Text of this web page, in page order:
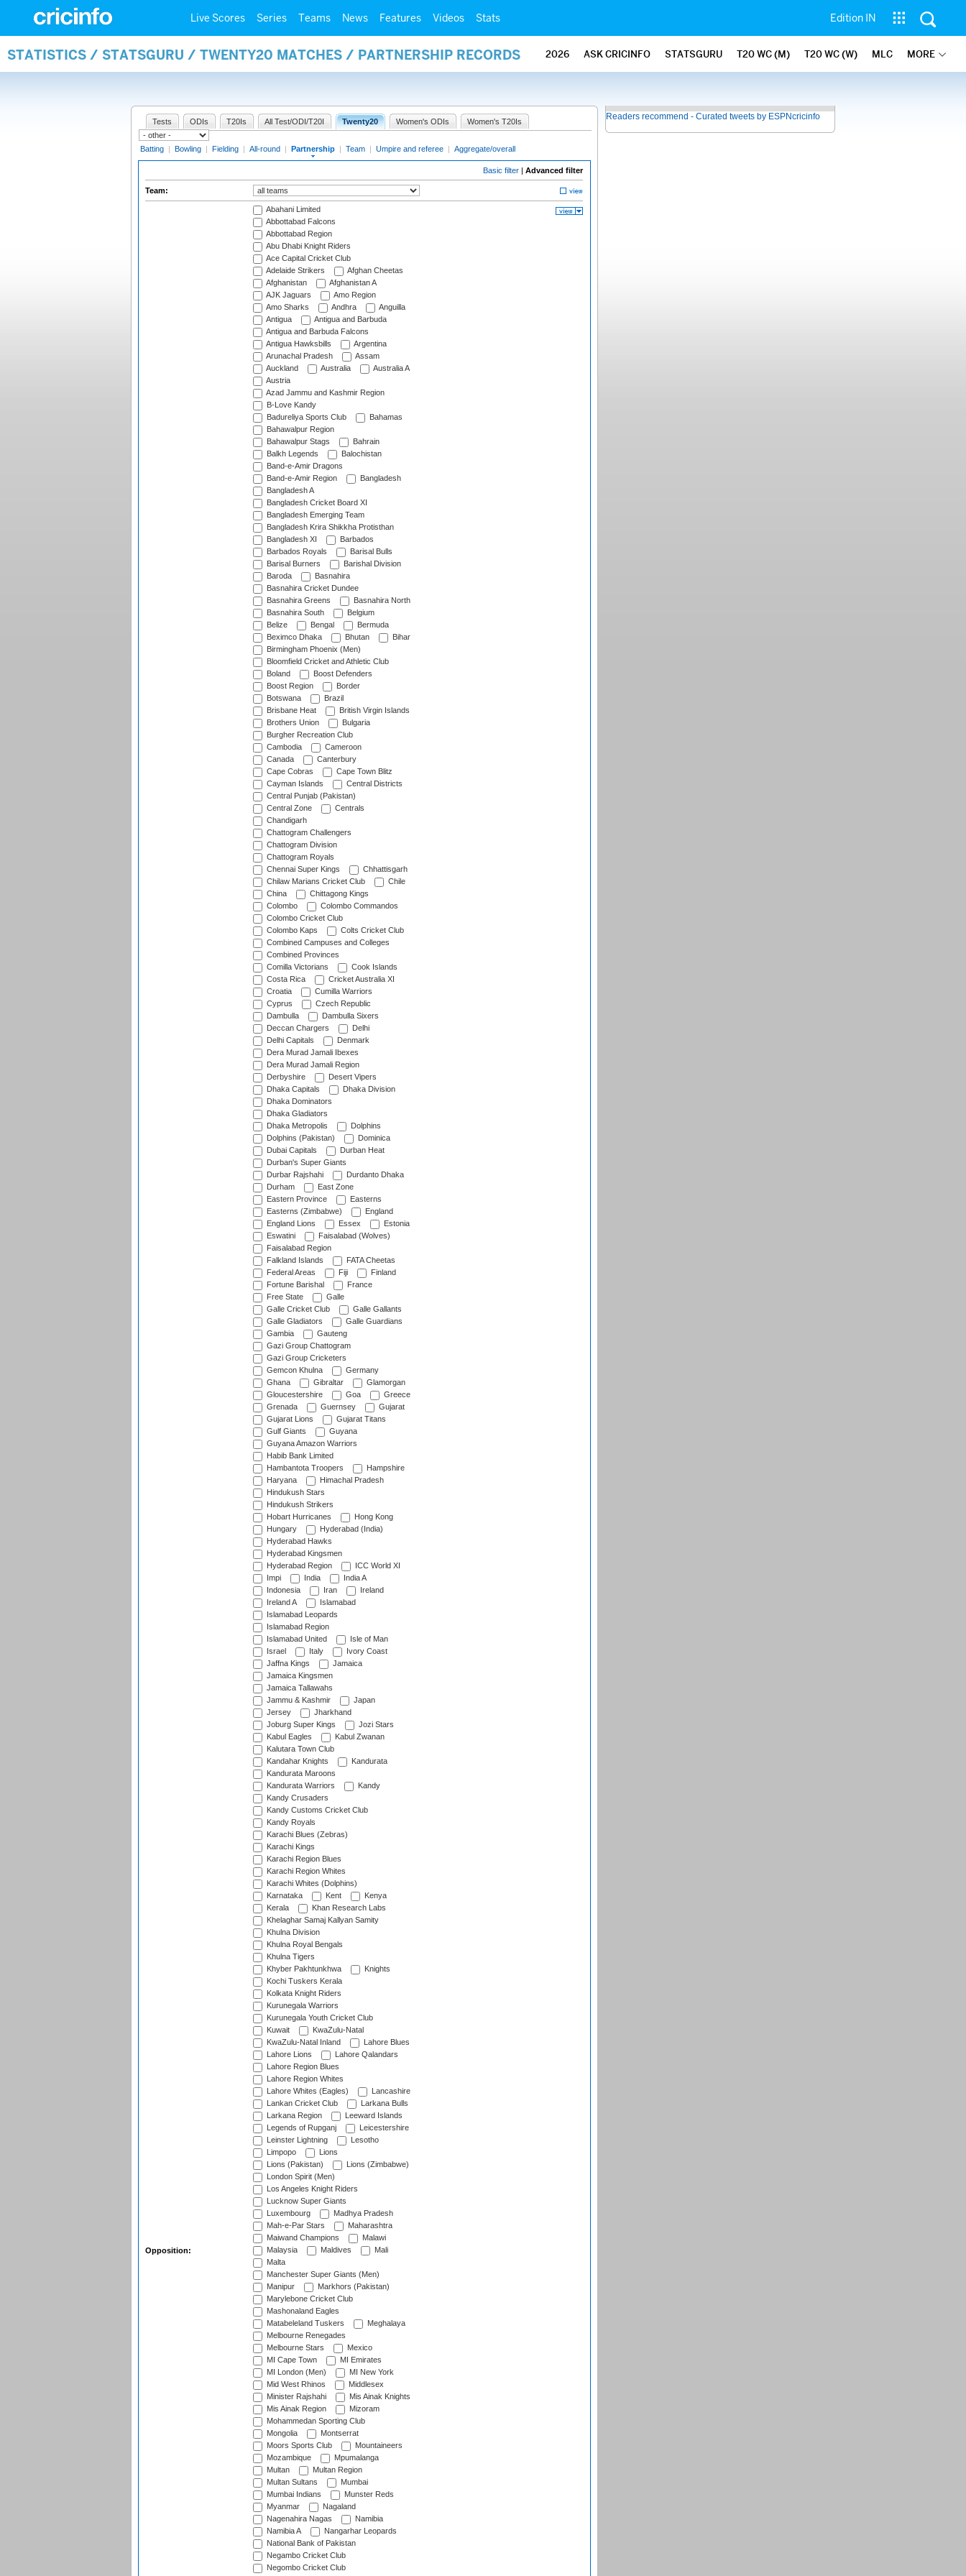
Live Scores Series Teams News Features Videos Stats Edition IN
STATISTICS / STATSGURU / TWENTY20 MATCHES / PARTNERSHIP RECORDS 2026 ASK CRICINFO STATSGURU T20 WC (M) T20 WC (W) MLC MORE
Tests ODIs T20Is All Test/ODI/T20I Twenty20 Women's ODIs Women's T20Is
Batting | Bowling | Fielding | All-round | Partnership | Team | Umpire and referee | Aggregate/overall
Basic filter | Advanced filter
Team:
Opposition:
Abahani Limited
Abbottabad Falcons
Abbottabad Region
Abu Dhabi Knight Riders
Ace Capital Cricket Club
Adelaide Strikers
Afghan Cheetas
Afghanistan
Afghanistan A
AJK Jaguars
Amo Region
Amo Sharks
Andhra
Anguilla
Antigua
Antigua and Barbuda
Antigua and Barbuda Falcons
Antigua Hawksbills
Argentina
Arunachal Pradesh
Assam
Auckland
Australia
Australia A
Austria
Azad Jammu and Kashmir Region
B-Love Kandy
Badureliya Sports Club
Bahamas
Bahawalpur Region
Bahawalpur Stags
Bahrain
Balkh Legends
Balochistan
Band-e-Amir Dragons
Band-e-Amir Region
Bangladesh
Bangladesh A
Bangladesh Cricket Board XI
Bangladesh Emerging Team
Bangladesh Krira Shikkha Protisthan
Bangladesh XI
Barbados
Barbados Royals
Barisal Bulls
Barisal Burners
Barishal Division
Baroda
Basnahira
Basnahira Cricket Dundee
Basnahira Greens
Basnahira North
Basnahira South
Belgium
Belize
Bengal
Bermuda
Beximco Dhaka
Bhutan
Bihar
Birmingham Phoenix (Men)
Bloomfield Cricket and Athletic Club
Boland
Boost Defenders
Boost Region
Border
Botswana
Brazil
Brisbane Heat
British Virgin Islands
Brothers Union
Bulgaria
Burgher Recreation Club
Cambodia
Cameroon
Canada
Canterbury
Cape Cobras
Cape Town Blitz
Cayman Islands
Central Districts
Central Punjab (Pakistan)
Central Zone
Centrals
Chandigarh
Chattogram Challengers
Chattogram Division
Chattogram Royals
Chennai Super Kings
Chhattisgarh
Chilaw Marians Cricket Club
Chile
China
Chittagong Kings
Colombo
Colombo Commandos
Colombo Cricket Club
Colombo Kaps
Colts Cricket Club
Combined Campuses and Colleges
Combined Provinces
Comilla Victorians
Cook Islands
Costa Rica
Cricket Australia XI
Croatia
Cumilla Warriors
Cyprus
Czech Republic
Dambulla
Dambulla Sixers
Deccan Chargers
Delhi
Delhi Capitals
Denmark
Dera Murad Jamali Ibexes
Dera Murad Jamali Region
Derbyshire
Desert Vipers
Dhaka Capitals
Dhaka Division
Dhaka Dominators
Dhaka Gladiators
Dhaka Metropolis
Dolphins
Dolphins (Pakistan)
Dominica
Dubai Capitals
Durban Heat
Durban's Super Giants
Durbar Rajshahi
Durdanto Dhaka
Durham
East Zone
Eastern Province
Easterns
Easterns (Zimbabwe)
England
England Lions
Essex
Estonia
Eswatini
Faisalabad (Wolves)
Faisalabad Region
Falkland Islands
FATA Cheetas
Federal Areas
Fiji
Finland
Fortune Barishal
France
Free State
Galle
Galle Cricket Club
Galle Gallants
Galle Gladiators
Galle Guardians
Gambia
Gauteng
Gazi Group Chattogram
Gazi Group Cricketers
Gemcon Khulna
Germany
Ghana
Gibraltar
Glamorgan
Gloucestershire
Goa
Greece
Grenada
Guernsey
Gujarat
Gujarat Lions
Gujarat Titans
Gulf Giants
Guyana
Guyana Amazon Warriors
Habib Bank Limited
Hambantota Troopers
Hampshire
Haryana
Himachal Pradesh
Hindukush Stars
Hindukush Strikers
Hobart Hurricanes
Hong Kong
Hungary
Hyderabad (India)
Hyderabad Hawks
Hyderabad Kingsmen
Hyderabad Region
ICC World XI
Impi
India
India A
Indonesia
Iran
Ireland
Ireland A
Islamabad
Islamabad Leopards
Islamabad Region
Islamabad United
Isle of Man
Israel
Italy
Ivory Coast
Jaffna Kings
Jamaica
Jamaica Kingsmen
Jamaica Tallawahs
Jammu & Kashmir
Japan
Jersey
Jharkhand
Joburg Super Kings
Jozi Stars
Kabul Eagles
Kabul Zwanan
Kalutara Town Club
Kandahar Knights
Kandurata
Kandurata Maroons
Kandurata Warriors
Kandy
Kandy Crusaders
Kandy Customs Cricket Club
Kandy Royals
Karachi Blues (Zebras)
Karachi Kings
Karachi Region Blues
Karachi Region Whites
Karachi Whites (Dolphins)
Karnataka
Kent
Kenya
Kerala
Khan Research Labs
Khelaghar Samaj Kallyan Samity
Khulna Division
Khulna Royal Bengals
Khulna Tigers
Khyber Pakhtunkhwa
Knights
Kochi Tuskers Kerala
Kolkata Knight Riders
Kurunegala Warriors
Kurunegala Youth Cricket Club
Kuwait
KwaZulu-Natal
KwaZulu-Natal Inland
Lahore Blues
Lahore Lions
Lahore Qalandars
Lahore Region Blues
Lahore Region Whites
Lahore Whites (Eagles)
Lancashire
Lankan Cricket Club
Larkana Bulls
Larkana Region
Leeward Islands
Legends of Rupganj
Leicestershire
Leinster Lightning
Lesotho
Limpopo
Lions
Lions (Pakistan)
Lions (Zimbabwe)
London Spirit (Men)
Los Angeles Knight Riders
Lucknow Super Giants
Luxembourg
Madhya Pradesh
Mah-e-Par Stars
Maharashtra
Maiwand Champions
Malawi
Malaysia
Maldives
Mali
Malta
Manchester Super Giants (Men)
Manipur
Markhors (Pakistan)
Marylebone Cricket Club
Mashonaland Eagles
Matabeleland Tuskers
Meghalaya
Melbourne Renegades
Melbourne Stars
Mexico
MI Cape Town
MI Emirates
MI London (Men)
MI New York
Mid West Rhinos
Middlesex
Minister Rajshahi
Mis Ainak Knights
Mis Ainak Region
Mizoram
Mohammedan Sporting Club
Mongolia
Montserrat
Moors Sports Club
Mountaineers
Mozambique
Mpumalanga
Multan
Multan Region
Multan Sultans
Mumbai
Mumbai Indians
Munster Reds
Myanmar
Nagaland
Nagenahira Nagas
Namibia
Namibia A
Nangarhar Leopards
National Bank of Pakistan
Negambo Cricket Club
Negombo Cricket Club
Readers recommend - Curated tweets by ESPNcricinfo